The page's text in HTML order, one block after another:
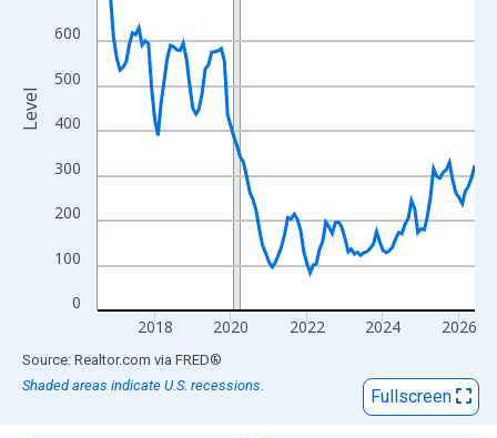
0
100
200
300
400
500
600
2018 2020 2022 2024 2026
Level
End of interactive chart.
Source: Realtor.com via FRED®
Shaded areas indicate U.S. recessions.
Fullscreen